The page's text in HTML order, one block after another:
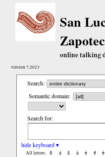
San
Zapotec
online talking
version 7.2023
Search:
Semantic domain:
Search for:
hide keyboard ▾
All letters: ñ á ã à é ẽ è